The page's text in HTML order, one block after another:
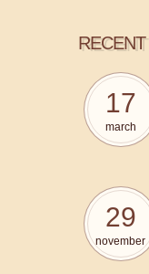
17
march
29
november